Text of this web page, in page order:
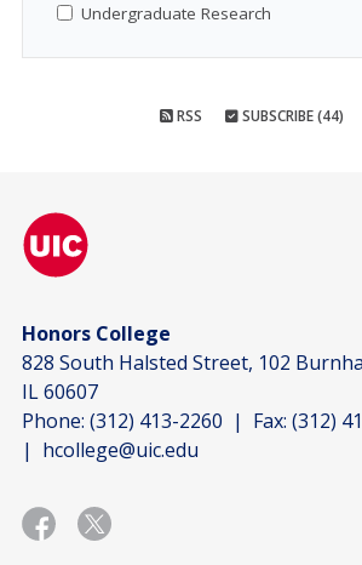
Undergraduate Research
RSS SUBSCRIBE (44)
Honors College
828 South Halsted Street, 102
IL 60607
Phone: (312) 413-2260 | Fax: (312)
| hcollege@uic.edu